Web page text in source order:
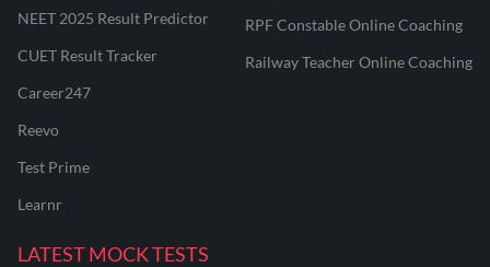
NEET 2025 Result Predictor
CUET Result Tracker
Career247
Reevo
Test Prime
Learnr
RPF Constable Online Coaching
Railway Teacher Online Coaching
LATEST MOCK TESTS